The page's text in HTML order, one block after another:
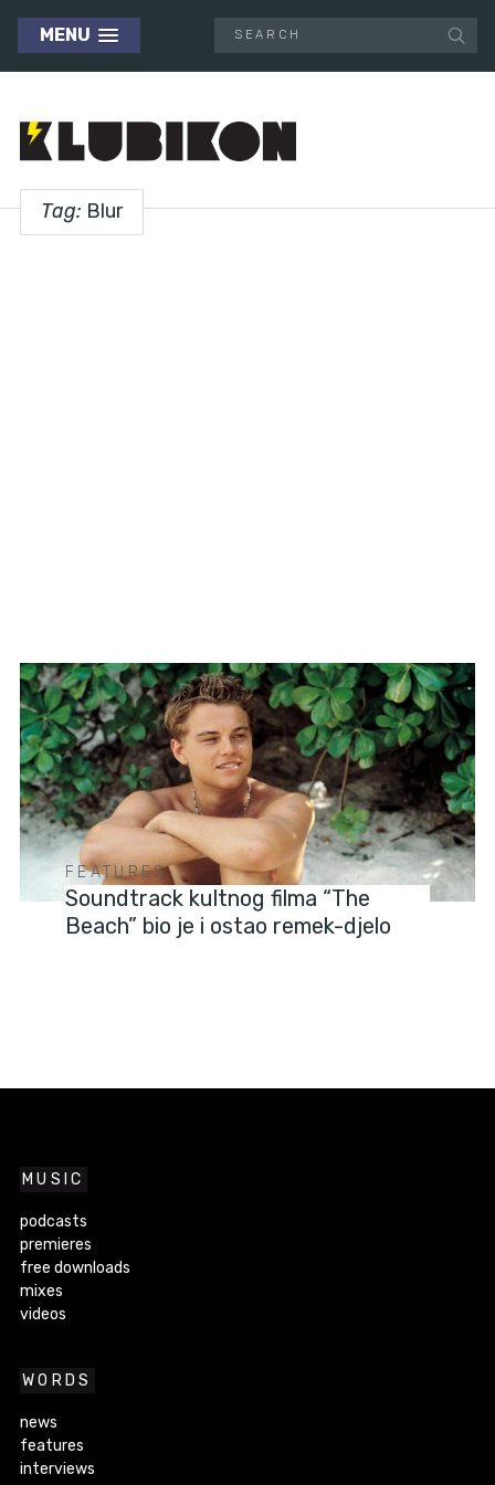
MENU
Tag: Blur
FEATURES
Soundtrack kultnog filma “The
Beach” bio je i ostao remek-djelo
MUSIC
podcasts
premieres
free downloads
mixes
videos
WORDS
news
features
interviews